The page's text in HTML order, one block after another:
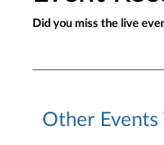
Did you miss the live
Other Events